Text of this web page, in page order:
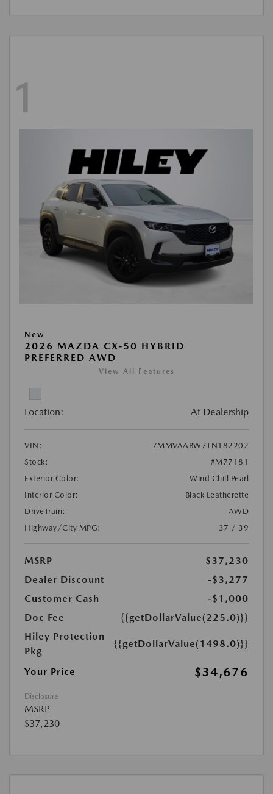
1
New
2026 MAZDA CX-50 HYBRID
PREFERRED AWD
View All Features
Location: At Dealership
VIN:
7MMVAABW7TN182202
Stock:
#M77181
Exterior Color:
Wind Chill Pearl
Interior Color:
Black Leatherette
DriveTrain:
AWD
Highway/City MPG:
37 / 39
MSRP
$37,230
Dealer Discount
-$3,277
Customer Cash
-$1,000
Doc Fee
{{getDollarValue(225.0)}}
Hiley Protection
Pkg
{{getDollarValue(1498.0)}}
Your Price $34,676
Disclosure
MSRP
$37,230